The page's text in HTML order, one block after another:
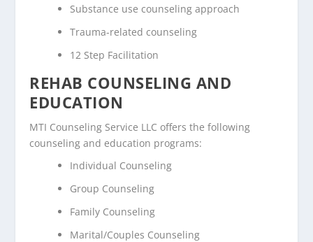
Substance use counseling approach
Trauma-related counseling
12 Step Facilitation
REHAB COUNSELING AND
EDUCATION
MTI Counseling Service LLC offers the following
counseling and education programs:
Individual Counseling
Group Counseling
Family Counseling
Marital/Couples Counseling